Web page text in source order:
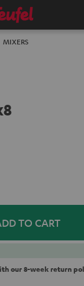
MIXERS
TO CART
our 8-week return